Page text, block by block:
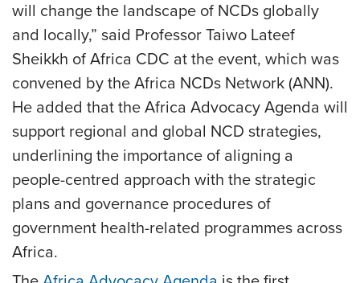
will change the landscape of NCDs globally
and locally,” said Professor Taiwo Lateef
Sheikkh of Africa CDC at the event, which was
convened by the Africa NCDs Network (ANN).
He added that the Africa Advocacy Agenda will
support regional and global NCD strategies,
underlining the importance of aligning a
people-centred approach with the strategic
plans and governance procedures of
government health-related programmes across
Africa.